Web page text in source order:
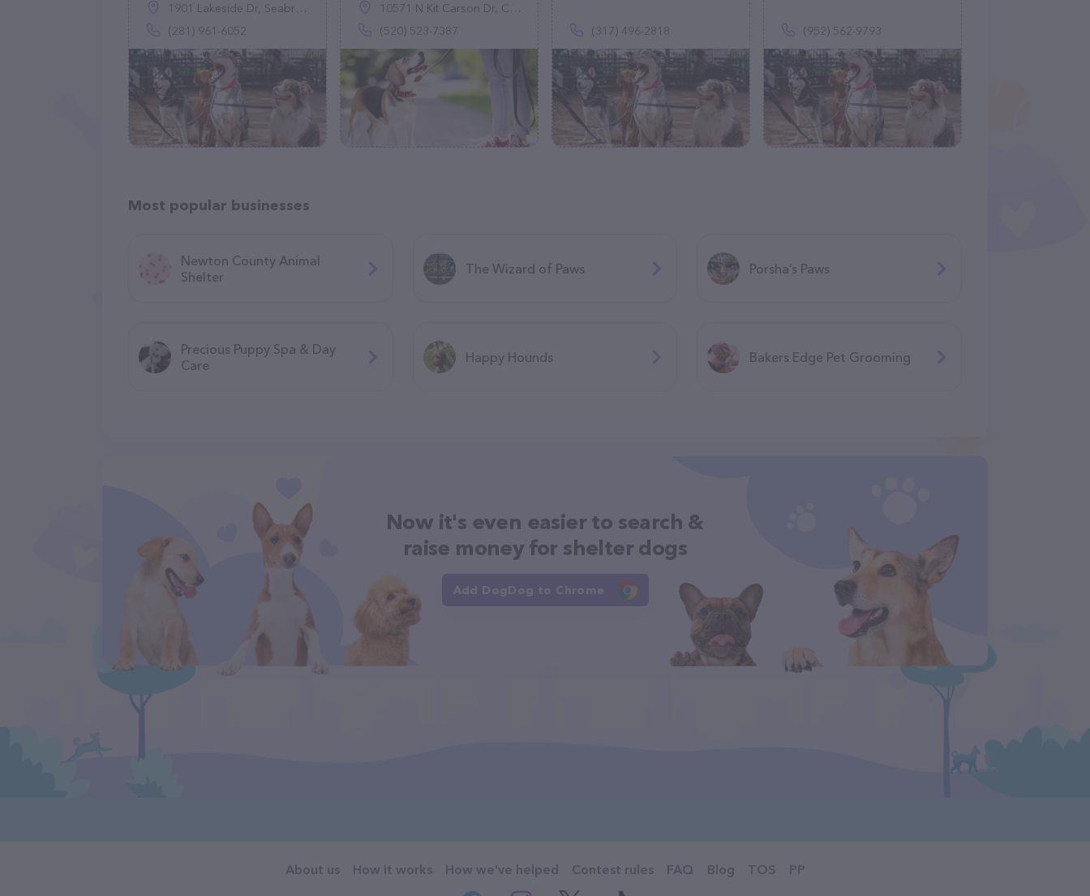
1901 Lakeside Dr, Seabrook, TX 77586
(281) 961-6052
10571 N Kit Carson Dr, Casa Grande, AZ 85122
(520) 523-7387
(317) 496-2818 (952) 562-9793
Most popular businesses
Newton County Animal
Shelter
The Wizard of Paws Porsha’s Paws
Precious Puppy Spa & Day
Care
Happy Hounds Bakers Edge Pet Grooming
Now it's even easier to search &
raise money for shelter dogs
Add DogDog to Chrome
About us How it works How we've helped Contest rules FAQ Blog TOS PP